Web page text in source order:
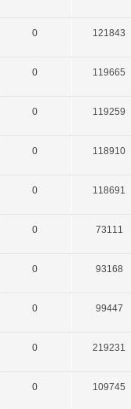
0 121843
0 119665
0 119259
0 118910
0 118691
0 73111
0 93168
0 99447
0 219231
0 109745